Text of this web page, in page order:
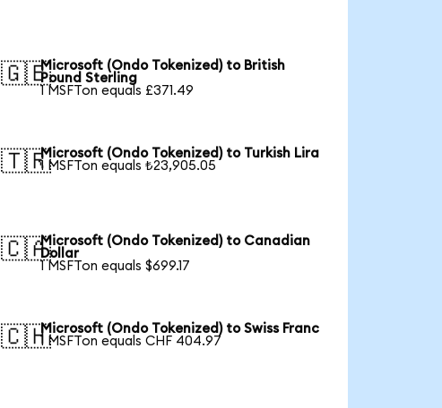
🇬🇧Microsoft (Ondo Tokenized) to British
Pound Sterling
1 MSFTon equals £371.49
🇹🇷Microsoft (Ondo Tokenized) to Turkish Lira
1 MSFTon equals ₺23,905.05
🇨🇦Microsoft (Ondo Tokenized) to Canadian
Dollar
1 MSFTon equals $699.17
🇨🇭Microsoft (Ondo Tokenized) to Swiss Franc
1 MSFTon equals CHF 404.97